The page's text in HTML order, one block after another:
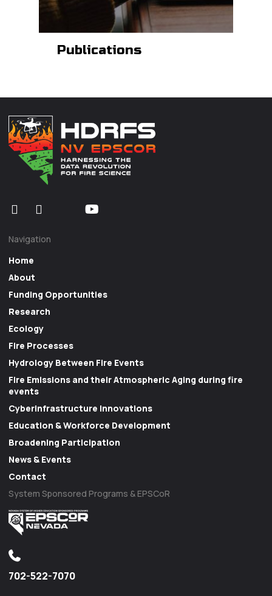
Publications
Navigation
Home
About
Funding Opportunities
Research
Ecology
Fire Processes
Hydrology Between Fire Events
Fire Emissions and their Atmospheric Aging during fire
events
Cyberinfrastructure Innovations
Education & Workforce Development
Broadening Participation
News & Events
Contact
System Sponsored Programs & EPSCoR
702-522-7070